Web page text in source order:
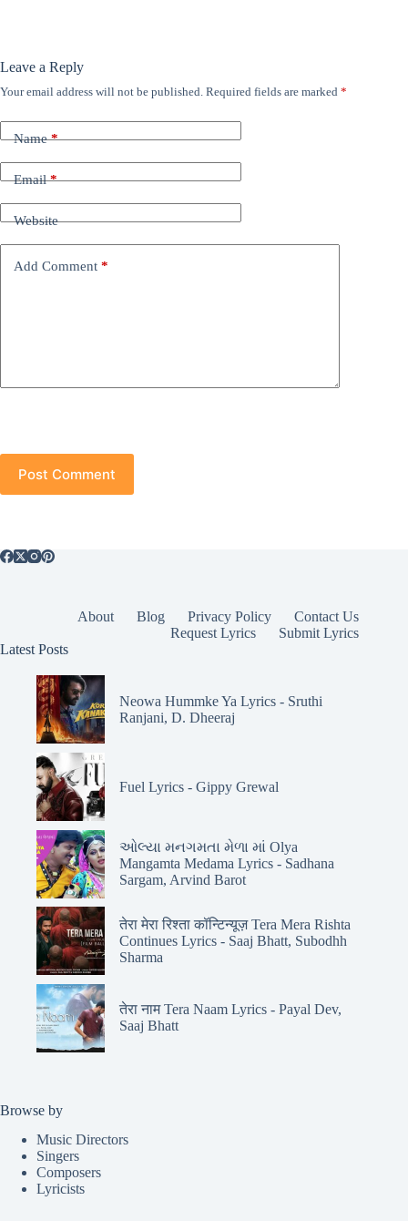
Leave a Reply
Your email address will not be published. Required fields are marked *
Name*
Email*
Website
Add Comment *
Post Comment
About Blog Privacy Policy
Contact Us
Request Lyrics
Submit Lyrics
Latest Posts
Neowa Hummke Ya Lyrics - Sruthi
Ranjani, D. Dheeraj
Fuel Lyrics - Gippy Grewal
ઓલ્યા મનગમતા મેળા માં Olya
Mangamta Medama Lyrics - Sadhana
Sargam, Arvind Barot
तेरा मेरा रिश्ता कॉन्टिन्यूज़ Tera Mera Rishta
Continues Lyrics - Saaj Bhatt, Subodhh
Sharma
तेरा नाम Tera Naam Lyrics - Payal Dev,
Saaj Bhatt
Browse by
Music Directors
Singers
Composers
Lyricists